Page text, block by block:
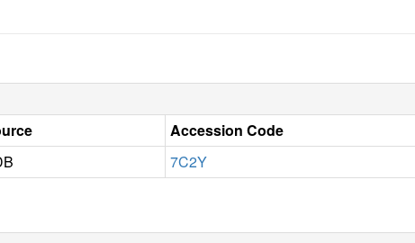
Accession Code
7C2Y